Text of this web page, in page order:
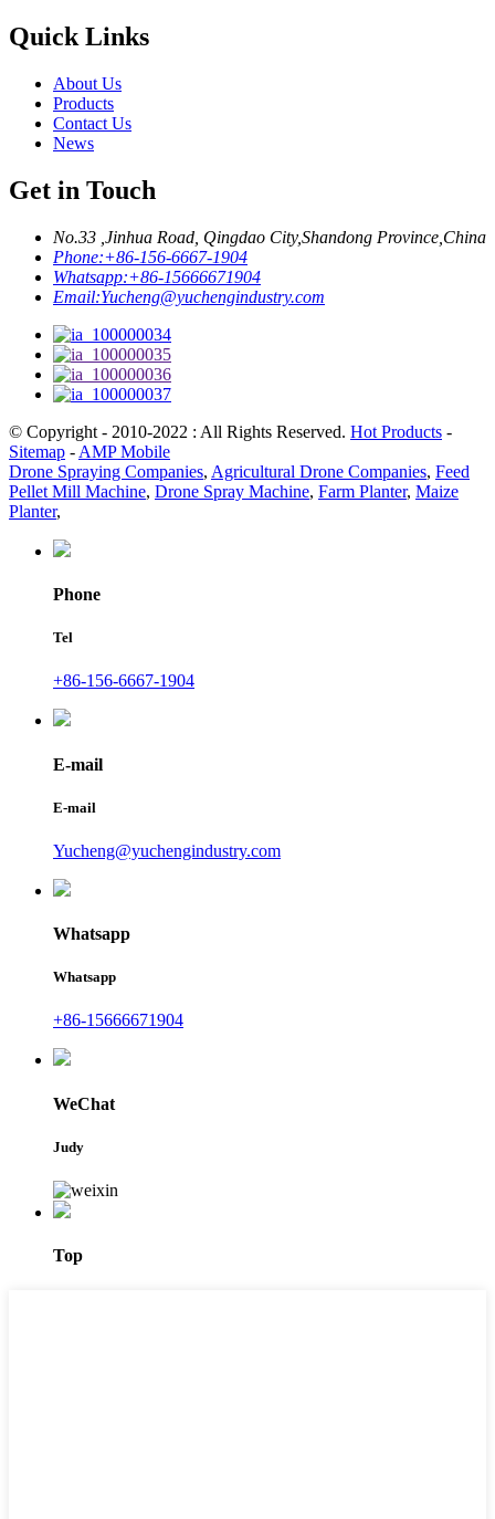
Quick Links
About Us
Products
Contact Us
News
Get in Touch
No.33 ,Jinhua Road, Qingdao City,Shandong Province,China
Phone:+86-156-6667-1904
Whatsapp:+86-15666671904
Email:Yucheng@yuchengindustry.com
© Copyright - 2010-2022 : All Rights Reserved. Hot Products -
Sitemap - AMP Mobile
Drone Spraying Companies, Agricultural Drone Companies, Feed
Pellet Mill Machine, Drone Spray Machine, Farm Planter, Maize
Planter,
Phone
Tel
+86-156-6667-1904
E-mail
E-mail
Yucheng@yuchengindustry.com
Whatsapp
Whatsapp
+86-15666671904
WeChat
Judy
Top